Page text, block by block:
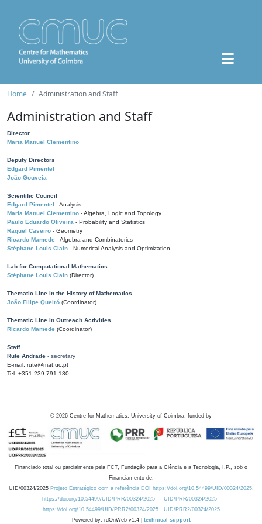
Home Administration and Staff
Administration and Staff
Director
Maria Manuel Clementino
Deputy Directors
Edgard Pimentel
João Gouveia
Scientific Council
Edgard Pimentel - Analysis
Maria Manuel Clementino - Algebra, Logic and Topology
Paulo Eduardo Oliveira - Probability and Statistics
Raquel Caseiro - Geometry
Ricardo Mamede - Algebra and Combinatorics
Stéphane Louis Clain - Numerical Analysis and Optimization
Lab for Computational Mathematics
Stéphane Louis Clain (Director)
Thematic Line in the History of Mathematics
João Filipe Queiró (Coordinator)
Thematic Line in Outreach Activities
Ricardo Mamede (Coordinator)
Staff
Rute Andrade - secretary
E-mail: rute@mat.uc.pt
Tel: +351 239 791 130
© 2026 Centre for Mathematics, University of Coimbra, funded by
Financiado total ou parcialmente pela FCT, Fundação para a Ciência e a Tecnologia, I.P., sob o
Financiamento de:
UID/00324/2025 Projeto Estratégico com a referência DOI https://doi.org/10.54499/UID/00324/2025.
https://doi.org/10.54499/UID/PRR/00324/2025
UID/PRR/00324/2025
https://doi.org/10.54499/UID/PRR2/00324/2025
UID/PRR2/00324/2025
Powered by: rdOnWeb v1.4 | technical support